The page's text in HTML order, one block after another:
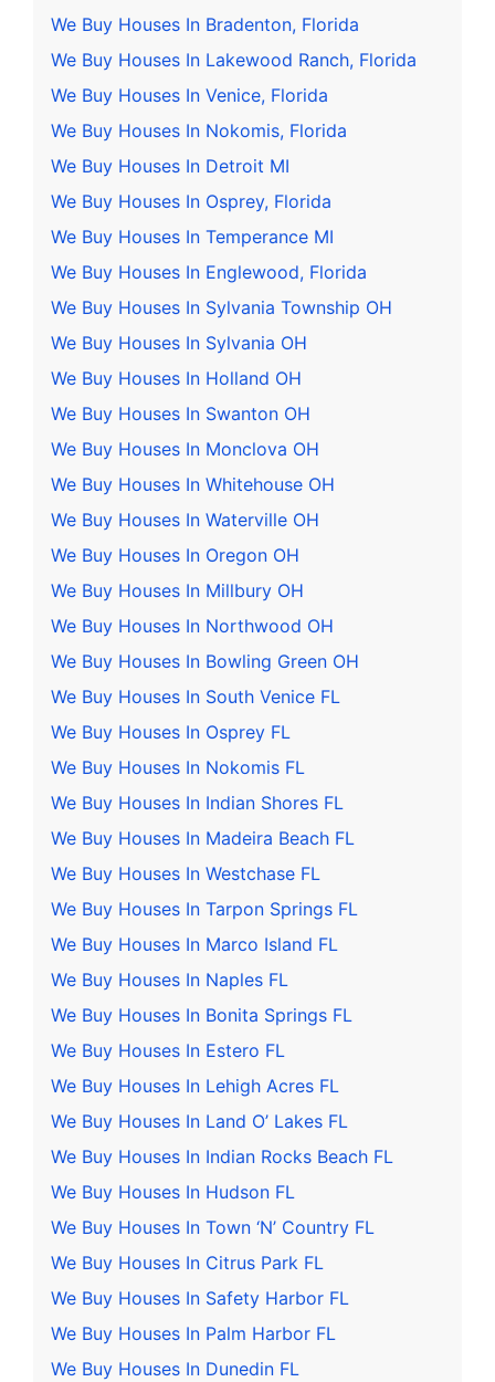
We Buy Houses In Bradenton, Florida
We Buy Houses In Lakewood Ranch, Florida
We Buy Houses In Venice, Florida
We Buy Houses In Nokomis, Florida
We Buy Houses In Detroit MI
We Buy Houses In Osprey, Florida
We Buy Houses In Temperance MI
We Buy Houses In Englewood, Florida
We Buy Houses In Sylvania Township OH
We Buy Houses In Sylvania OH
We Buy Houses In Holland OH
We Buy Houses In Swanton OH
We Buy Houses In Monclova OH
We Buy Houses In Whitehouse OH
We Buy Houses In Waterville OH
We Buy Houses In Oregon OH
We Buy Houses In Millbury OH
We Buy Houses In Northwood OH
We Buy Houses In Bowling Green OH
We Buy Houses In South Venice FL
We Buy Houses In Osprey FL
We Buy Houses In Nokomis FL
We Buy Houses In Indian Shores FL
We Buy Houses In Madeira Beach FL
We Buy Houses In Westchase FL
We Buy Houses In Tarpon Springs FL
We Buy Houses In Marco Island FL
We Buy Houses In Naples FL
We Buy Houses In Bonita Springs FL
We Buy Houses In Estero FL
We Buy Houses In Lehigh Acres FL
We Buy Houses In Land O’ Lakes FL
We Buy Houses In Indian Rocks Beach FL
We Buy Houses In Hudson FL
We Buy Houses In Town ‘N’ Country FL
We Buy Houses In Citrus Park FL
We Buy Houses In Safety Harbor FL
We Buy Houses In Palm Harbor FL
We Buy Houses In Dunedin FL